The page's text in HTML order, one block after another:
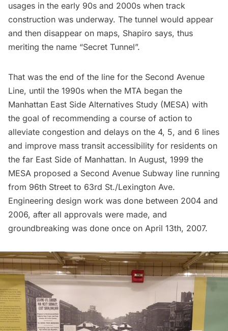
usages in the early 90s and 2000s when track
construction was underway. The tunnel would appear
and then disappear on maps, Shapiro says, thus
meriting the name “Secret Tunnel”.
That was the end of the line for the Second Avenue
Line, until the 1990s when the MTA began the
Manhattan East Side Alternatives Study (MESA) with
the goal of recommending a course of action to
alleviate congestion and delays on the 4, 5, and 6 lines
and improve mass transit accessibility for residents on
the far East Side of Manhattan. In August, 1999 the
MESA proposed a Second Avenue Subway line running
from 96th Street to 63rd St./Lexington Ave.
Engineering design work was done between 2004 and
2006, after all approvals were made, and
groundbreaking was done once on April 13th, 2007.